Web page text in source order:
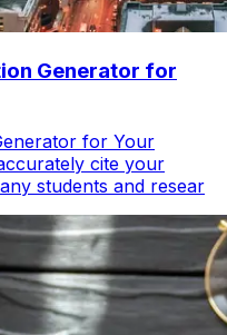
Generator for
for Your
cite your
students and resear